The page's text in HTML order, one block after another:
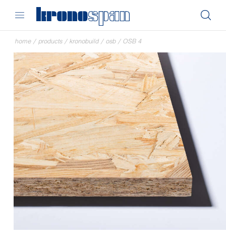
home / products / kronobuild / osb / OSB 4